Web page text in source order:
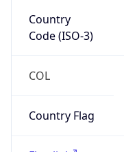
Country
Code (ISO-3)
COL
Country Flag